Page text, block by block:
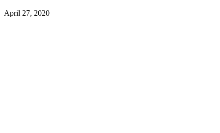
April 27, 2020